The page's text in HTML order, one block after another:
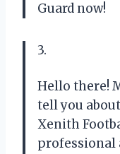
Guard now!
3.
Hello there!
tell you
Xenith
professional